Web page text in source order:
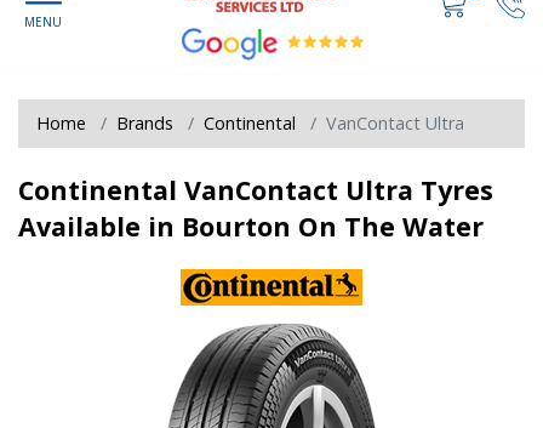
Home Brands Continental VanContact Ultra
Continental VanContact Ultra Tyres
Available in Bourton On The Water